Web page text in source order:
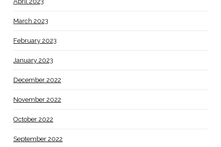
March 2023
February 2023
January 2023
December 2022
November 2022
October 2022
September 2022